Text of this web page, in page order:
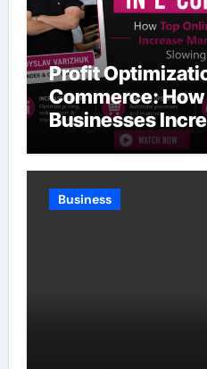
Profit
Commerce: How
Businesses
Without
Business